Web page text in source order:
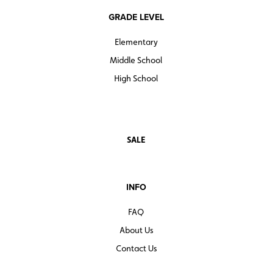
GRADE LEVEL
Elementary
Middle School
High School
SALE
INFO
FAQ
About Us
Contact Us